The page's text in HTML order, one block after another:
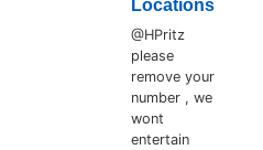
Locations
@HPritz
please
remove your
number , we
wont
entertain